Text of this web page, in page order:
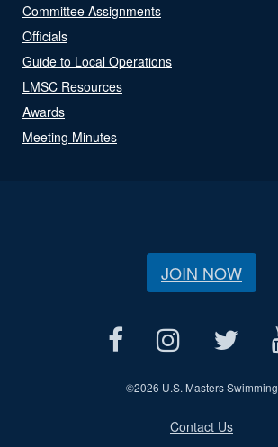
Committee Assignments
Officials
Guide to Local Operations
LMSC Resources
Awards
Meeting Minutes
JOIN NOW
©2026 U.S. Masters Swimming
Contact Us